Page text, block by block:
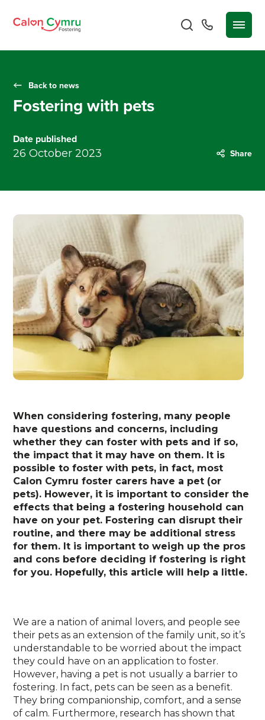
Back to news
Fostering with pets
Date published
26 October 2023 Share
When considering fostering, many people
have questions and concerns, including
whether they can foster with pets and if so,
the impact that it may have on them. It is
possible to foster with pets, in fact, most
Calon Cymru foster carers have a pet (or
pets). However, it is important to consider the
effects that being a fostering household can
have on your pet. Fostering can disrupt their
routine, and there may be additional stress
for them. It is important to weigh up the pros
and cons before deciding if fostering is right
for you. Hopefully, this article will help a little.
We are a nation of animal lovers, and people see
their pets as an extension of the family unit, so it’s
understandable to be worried about the impact
they could have on an application to foster.
However, having a pet is not usually a barrier to
fostering. In fact, pets can be seen as a benefit.
They bring companionship, comfort, and a sense
of calm. Furthermore, research has shown that